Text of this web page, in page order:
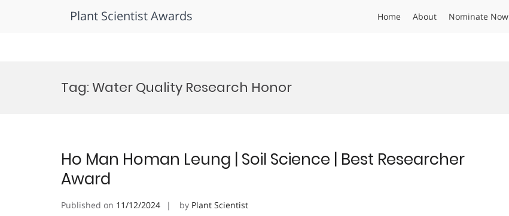
Plant Scientist Awards Home About Nominate Now
Tag:Water Quality Research Honor
Ho Man Homan Leung | Soil Science | Best Researcher
Award
Published on 11/12/2024 by Plant Scientist